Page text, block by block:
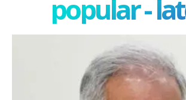
popular -